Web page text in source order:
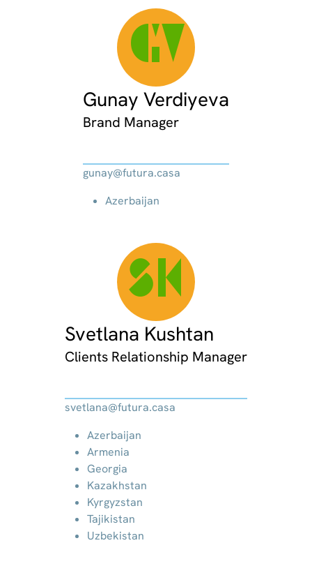
GV
Gunay Verdiyeva
Brand Manager
gunay@futura.casa
Azerbaijan
SK
Svetlana Kushtan
Clients Relationship Manager
svetlana@futura.casa
Azerbaijan
Armenia
Georgia
Kazakhstan
Kyrgyzstan
Tajikistan
Uzbekistan